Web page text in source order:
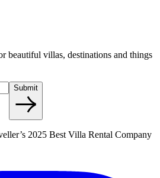
beautiful villas, destinations and things
Submit
2025 Best Villa Rental Company